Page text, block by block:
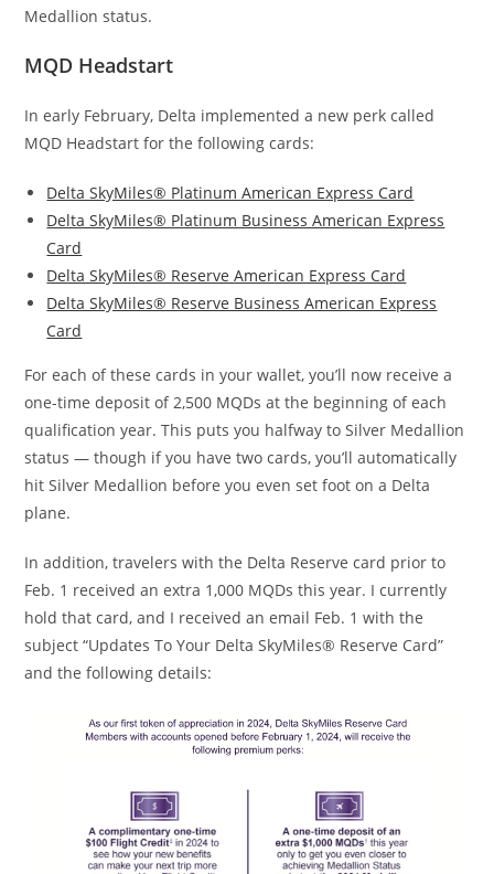
Medallion status.
MQD Headstart
In early February, Delta implemented a new perk called
MQD Headstart for the following cards:
Delta SkyMiles® Platinum American Express Card
Delta SkyMiles® Platinum Business American Express
Card
Delta SkyMiles® Reserve American Express Card
Delta SkyMiles® Reserve Business American Express
Card
For each of these cards in your wallet, you’ll now receive a
one-time deposit of 2,500 MQDs at the beginning of each
qualification year. This puts you halfway to Silver Medallion
status — though if you have two cards, you’ll automatically
hit Silver Medallion before you even set foot on a Delta
plane.
In addition, travelers with the Delta Reserve card prior to
Feb. 1 received an extra 1,000 MQDs this year. I currently
hold that card, and I received an email Feb. 1 with the
subject “Updates To Your Delta SkyMiles® Reserve Card”
and the following details: